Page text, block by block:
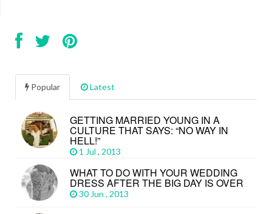
Popular Latest
GETTING MARRIED YOUNG IN A
CULTURE THAT SAYS: “NO WAY IN
HELL!”
1 Jul , 2013
WHAT TO DO WITH YOUR WEDDING
DRESS AFTER THE BIG DAY IS OVER
30 Jun , 2013